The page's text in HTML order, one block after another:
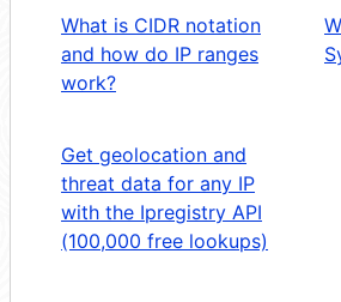
What is CIDR notation
and how do IP ranges
work?
Get geolocation and
threat data for any IP
with the Ipregistry API
(100,000 free lookups)